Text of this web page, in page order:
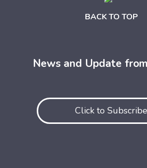
BACK TO TOP
News and Update
Click to Subscribe